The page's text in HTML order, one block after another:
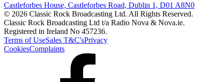
Castleforbes House, Castleforbes Road, Dublin 1, D01 A8N0
© 2026 Classic Rock Broadcasting Ltd. All Rights Reserved.
Classic Rock Broadcasting Ltd t/a Radio Nova & Nova.ie.
Registered in Ireland No 457236.
Terms of UseSales T&C'sPrivacy
CookiesComplaints